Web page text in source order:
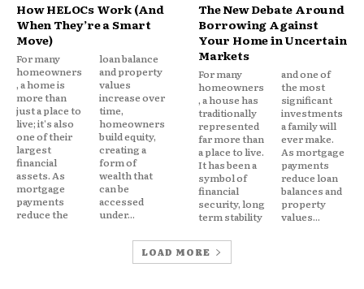
Even when payments remain manageable, these
unanswered questions can create persistent stress.
The debt itself may not be causing an immediate
crisis but the uncertainty surrounding it often
consumes mental energy.
When Debt Becomes a
Permanent Part of Life
Most consumers do not expect debt to last for
How HELOCs Work (And
When They’re a Smart
Move)
For many
homeowners
, a home is
more than
just a place to
live; it's also
one of their
largest
financial
assets. As
mortgage
payments
reduce the
loan balance
and property
values
increase over
time,
homeowners
build equity,
creating a
form of
wealth that
can be
accessed
under...
The New Debate Around
Borrowing Against
Your Home in Uncertain
Markets
For many
homeowners
, a house has
traditionally
represented
far more than
a place to live.
It has been a
symbol of
financial
security, long
term stability
and one of
the most
significant
investments
a family will
ever make.
As mortgage
payments
reduce loan
balances and
property
values...
LOAD MORE